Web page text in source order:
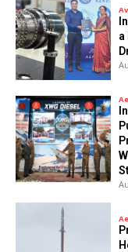
a